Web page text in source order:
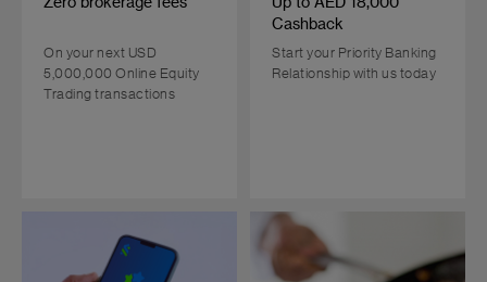
Zero brokerage fees
On your next USD
5,000,000 Online Equity
Trading transactions
Up to AED 18,000
Cashback
Start your Priority Banking
Relationship with us today